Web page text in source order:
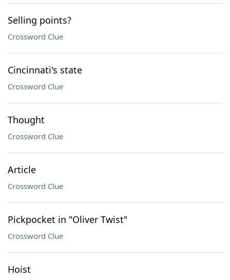
Selling points?
Crossword Clue
Cincinnati's state
Crossword Clue
Thought
Crossword Clue
Article
Crossword Clue
Pickpocket in "Oliver Twist"
Crossword Clue
Hoist